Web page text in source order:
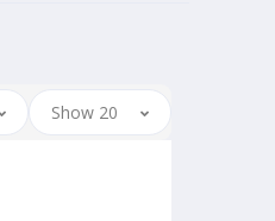
Show 20